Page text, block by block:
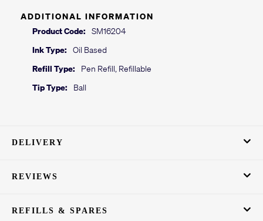
ADDITIONAL INFORMATION
Product Code:
SM16204
Ink Type:
Oil Based
Refill Type:
Pen Refill, Refillable
Tip Type:
Ball
DELIVERY
REVIEWS
REFILLS & SPARES